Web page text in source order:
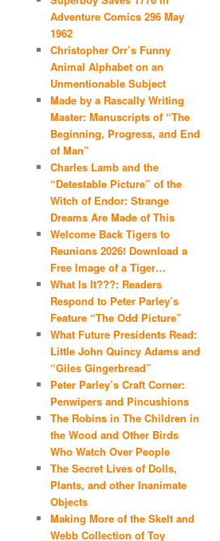
Adventure Comics 296 May
1962
Christopher Orr’s Funny
Animal Alphabet on an
Unmentionable Subject
Made by a Rascally Writing
Master: Manuscripts of “The
Beginning, Progress, and End
of Man”
Charles Lamb and the
“Detestable Picture” of the
Witch of Endor: Strange
Dreams Are Made of This
Welcome Back Tigers to
Reunions 2026! Download a
Free Image of a Tiger…
What Is It???: Readers
Respond to Peter Parley’s
Feature “The Odd Picture”
What Future Presidents Read:
Little John Quincy Adams and
“Giles Gingerbread”
Peter Parley’s Craft Corner:
Penwipers and Pincushions
The Robins in The Children in
the Wood and Other Birds
Who Watch Over People
The Secret Lives of Dolls,
Plants, and other Inanimate
Objects
Making More of the Skelt and
Webb Collection of Toy